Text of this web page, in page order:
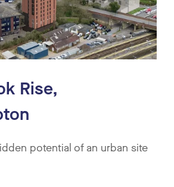
Rise,
potential of an urban site